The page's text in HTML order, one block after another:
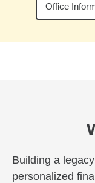
Office
Building a
personalized